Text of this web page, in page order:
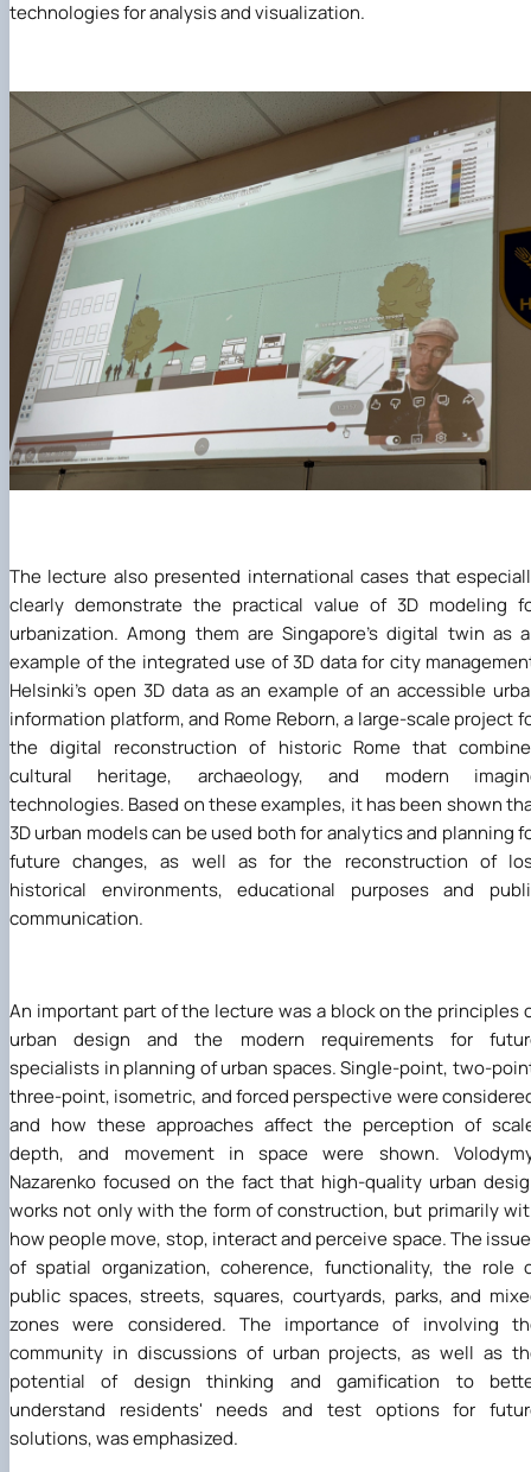
technologies for analysis and visualization.
The lecture also presented international cases that
clearly demonstrate the practical value of 3D modeling
urbanization. Among them are Singapore's digital twin as
example of the integrated use of 3D data for city
Helsinki's open 3D data as an example of an accessible
information platform, and Rome Reborn, a large-scale project
the digital reconstruction of historic Rome that
cultural heritage, archaeology, and modern
technologies. Based on these examples, it has been shown
3D urban models can be used both for analytics and planning
future changes, as well as for the reconstruction of
historical environments, educational purposes and
communication.
An important part of the lecture was a block on the principles
urban design and the modern requirements for
specialists in planning of urban spaces. Single-point, two-
three-point, isometric, and forced perspective were
and how these approaches affect the perception of
depth, and movement in space were shown.
Nazarenko focused on the fact that high-quality urban
works not only with the form of construction, but primarily
how people move, stop, interact and perceive space. The
of spatial organization, coherence, functionality, the role
public spaces, streets, squares, courtyards, parks, and
zones were considered. The importance of involving
community in discussions of urban projects, as well as
potential of design thinking and gamification to
understand residents' needs and test options for
solutions, was emphasized.